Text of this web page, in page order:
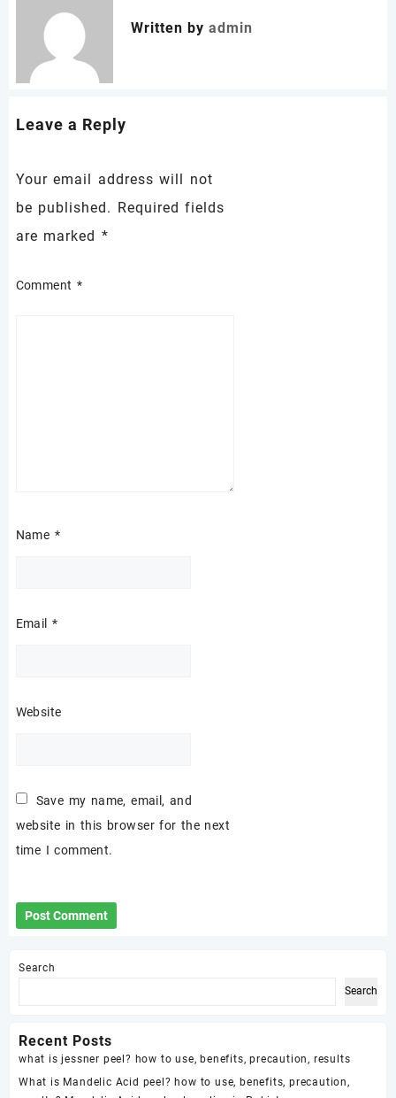
Written by admin
Leave a Reply
Your email address will not
be published. Required fields
are marked *
Comment *
Name *
Email *
Website
Save my name, email, and
website in this browser for the next
time I comment.
Search
Search
Recent Posts
what is jessner peel? how to use, benefits, precaution, results
What is Mandelic Acid peel? how to use, benefits, precaution,